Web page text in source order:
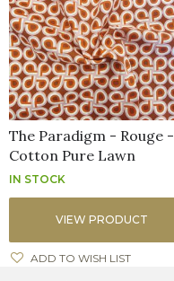
The Paradigm - Rouge -
Cotton Pure Lawn
IN STOCK
VIEW PRODUCT
ADD TO WISH LIST